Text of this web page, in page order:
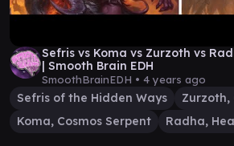
Sefris vs Koma vs Zurzoth vs
| Smooth Brain EDH
SmoothBrainEDH • 4 years ago
Sefris of the Hidden Ways
Zurzoth,
Koma, Cosmos Serpent
Radha,